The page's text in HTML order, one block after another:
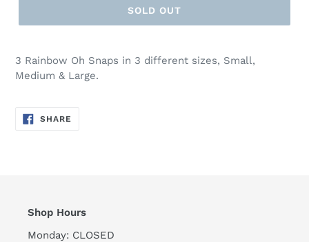
SOLD OUT
3 Rainbow Oh Snaps in 3 different sizes, Small,
Medium & Large.
SHARE
Shop Hours
Monday: CLOSED